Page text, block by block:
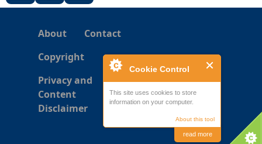
Cookie Control
This site uses cookies to store
information on your computer.
About this tool
read more
About
Contact
Copyright
Privacy and
Content
Disclaimer